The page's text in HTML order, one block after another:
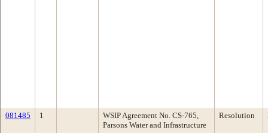
081485 1
WSIP Agreement No. CS-765,
Parsons Water and Infrastructure
Resolution